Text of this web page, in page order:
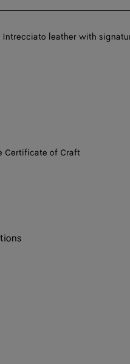
leather with
Certificate of Craft